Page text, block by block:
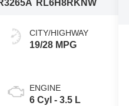
RL6H8RKNW
CITY/HIGHWAY
19/28 MPG
ENGINE
6 Cyl - 3.5 L